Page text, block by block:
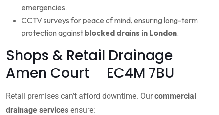
emergencies.
CCTV surveys for peace of mind, ensuring long-term
protection against blocked drains in London.
Shops & Retail Drainage
Amen Court EC4M 7BU
Retail premises can’t afford downtime. Ourcommercial
drainage services ensure: